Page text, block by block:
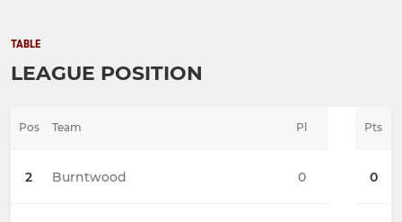
TABLE
LEAGUE POSITION
Pos Team Pts
2 Burntwood 0
Pl
0